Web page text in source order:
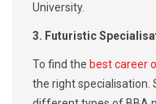
University.
3. Futuristic
To find the best career
the right specialisation.